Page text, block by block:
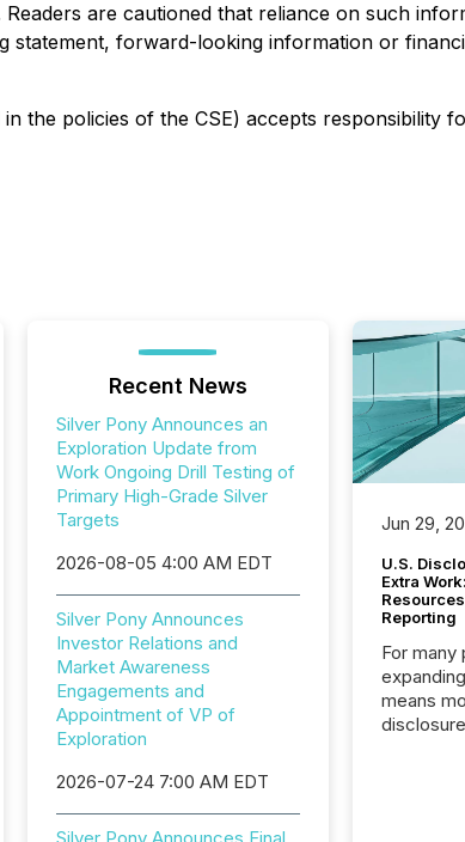
are cautioned that reliance on such
statement, forward-looking information or
the policies of the CSE) accepts responsibility
Recent News
Silver Pony Announces an
Exploration Update from
Work Ongoing Drill Testing of
Primary High-Grade Silver
Targets
2026-08-05 4:00 AM EDT
Silver Pony Announces
Investor Relations and
Market Awareness
Engagements and
Appointment of VP of
Exploration
2026-07-24 7:00 AM EDT
Jun 29,
U.S.
Extra
Reporting
For many
means